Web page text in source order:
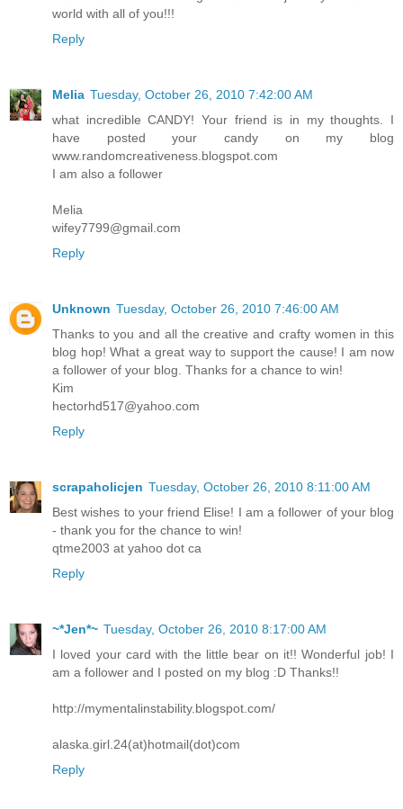
world with all of you!!!
Reply
Melia Tuesday, October 26, 2010 7:42:00 AM
what incredible CANDY! Your friend is in my thoughts. I
have posted your candy on my blog
www.randomcreativeness.blogspot.com
I am also a follower
Melia
wifey7799@gmail.com
Reply
Unknown Tuesday, October 26, 2010 7:46:00 AM
Thanks to you and all the creative and crafty women in this
blog hop! What a great way to support the cause! I am now
a follower of your blog. Thanks for a chance to win!
Kim
hectorhd517@yahoo.com
Reply
scrapaholicjen Tuesday, October 26, 2010 8:11:00 AM
Best wishes to your friend Elise! I am a follower of your blog
- thank you for the chance to win!
qtme2003 at yahoo dot ca
Reply
~*Jen*~ Tuesday, October 26, 2010 8:17:00 AM
I loved your card with the little bear on it!! Wonderful job! I
am a follower and I posted on my blog :D Thanks!!
http://mymentalinstability.blogspot.com/
alaska.girl.24(at)hotmail(dot)com
Reply